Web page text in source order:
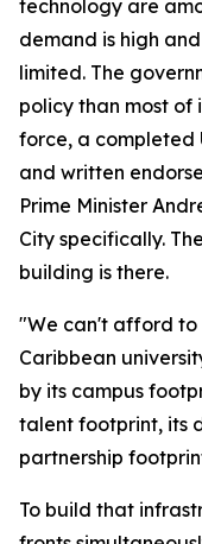
technology are
demand is high
limited. The
policy than most of
force, a completed
and written
Prime Minister
City specifically.
building is there.
"We can't afford to
Caribbean
by its campus
talent footprint, its
partnership
To build that